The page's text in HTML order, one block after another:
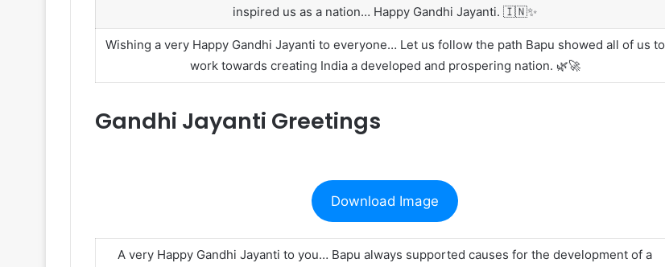
inspired us as a nation… Happy Gandhi Jayanti. 🇮🇳✨
Wishing a very Happy Gandhi Jayanti to everyone… Let us follow the path Bapu showed all of us to
work towards creating India a developed and prospering nation. 🌿🚀
Gandhi Jayanti Greetings
Download Image
A very Happy Gandhi Jayanti to you… Bapu always supported causes for the development of a